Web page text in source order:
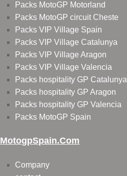
Packs MotoGP Motorland
Packs MotoGP circuit Cheste
Packs VIP Village Spain
Packs VIP Village Catalunya
Packs VIP Village Aragon
Packs VIP Village Valencia
Packs hospitality GP Catalunya
Packs hospitality GP Aragon
Packs hospitality GP Valencia
Packs MotoGP Spain
MotogpSpain.com
Company